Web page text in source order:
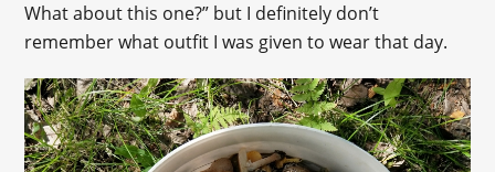
What about this one?” but I definitely don’t
remember what outfit I was given to wear that day.